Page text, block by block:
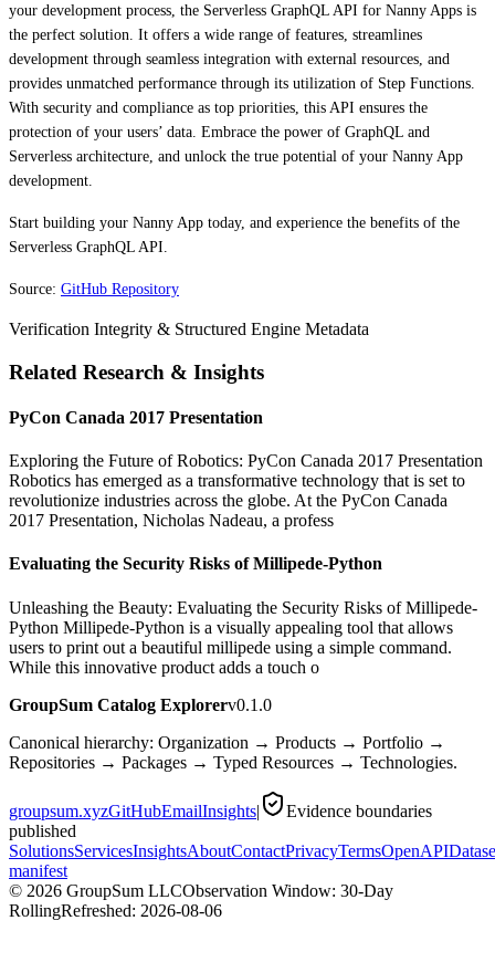
your development process, the Serverless GraphQL API for Nanny Apps is
the perfect solution. It offers a wide range of features, streamlines
development through seamless integration with external resources, and
provides unmatched performance through its utilization of Step Functions.
With security and compliance as top priorities, this API ensures the
protection of your users’ data. Embrace the power of GraphQL and
Serverless architecture, and unlock the true potential of your Nanny App
development.
Start building your Nanny App today, and experience the benefits of the
Serverless GraphQL API.
Source: GitHub Repository
Verification Integrity & Structured Engine Metadata
Related Research & Insights
PyCon Canada 2017 Presentation
Exploring the Future of Robotics: PyCon Canada 2017 Presentation
Robotics has emerged as a transformative technology that is set to
revolutionize industries across the globe. At the PyCon Canada
2017 Presentation, Nicholas Nadeau, a profess
Evaluating the Security Risks of Millipede-Python
Unleashing the Beauty: Evaluating the Security Risks of Millipede-
Python Millipede-Python is a visually appealing tool that allows
users to print out a beautiful millipede using a simple command.
While this innovative product adds a touch o
GroupSum Catalog Explorerv0.1.0
Canonical hierarchy: Organization → Products → Portfolio →
Repositories → Packages → Typed Resources → Technologies.
groupsum.xyzGitHubEmailInsights|
Evidence boundaries
published
SolutionsServicesInsightsAboutContactPrivacyTermsOpenAPI
manifest
© 2026 GroupSum LLCObservation Window: 30-Day
RollingRefreshed: 2026-08-06